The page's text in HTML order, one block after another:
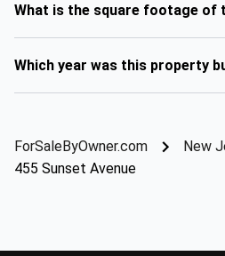
What is the square footage of
Which year was this property
ForSaleByOwner.com New
455 Sunset Avenue